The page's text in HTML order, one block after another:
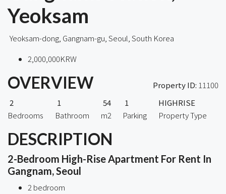
Yeoksam
Yeoksam-dong, Gangnam-gu, Seoul, South Korea
2,000,000KRW
OVERVIEW Property ID: 11100
2
Bedrooms
1
Bathroom
54
m2
1
Parking
HIGHRISE
Property Type
DESCRIPTION
2-Bedroom High-Rise Apartment For Rent In
Gangnam, Seoul
2 bedroom